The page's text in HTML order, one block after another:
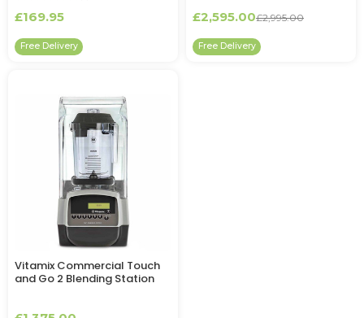
£169.95
Free Delivery
£2,595.00£2,995.00
Free Delivery
Vitamix Commercial Touch
and Go 2 Blending Station